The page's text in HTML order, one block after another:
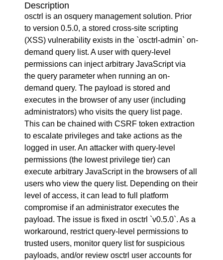
Description
osctrl is an osquery management solution. Prior
to version 0.5.0, a stored cross-site scripting
(XSS) vulnerability exists in the `osctrl-admin` on-
demand query list. A user with query-level
permissions can inject arbitrary JavaScript via
the query parameter when running an on-
demand query. The payload is stored and
executes in the browser of any user (including
administrators) who visits the query list page.
This can be chained with CSRF token extraction
to escalate privileges and take actions as the
logged in user. An attacker with query-level
permissions (the lowest privilege tier) can
execute arbitrary JavaScript in the browsers of all
users who view the query list. Depending on their
level of access, it can lead to full platform
compromise if an administrator executes the
payload. The issue is fixed in osctrl `v0.5.0`. As a
workaround, restrict query-level permissions to
trusted users, monitor query list for suspicious
payloads, and/or review osctrl user accounts for